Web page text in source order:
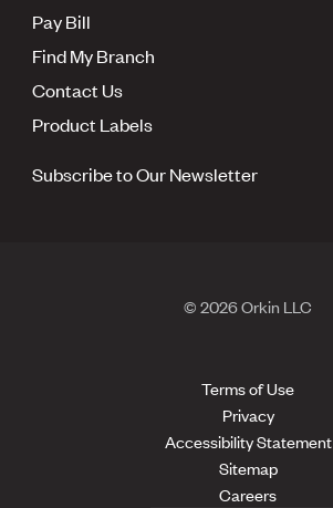
Pay Bill
Find My Branch
Contact Us
Product Labels
Subscribe to Our Newsletter
© 2026 Orkin LLC
Terms of Use
Privacy
Accessibility Statement
Sitemap
Careers